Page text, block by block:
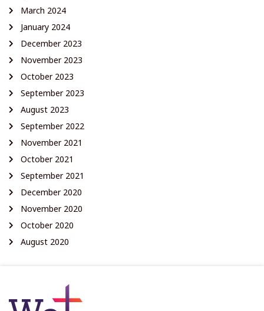
March 2024
January 2024
December 2023
November 2023
October 2023
September 2023
August 2023
September 2022
November 2021
October 2021
September 2021
December 2020
November 2020
October 2020
August 2020